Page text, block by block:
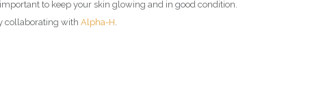
to keep your skin glowing and in good condition.
collaborating with Alpha-H.